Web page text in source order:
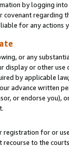
by logging
regarding
for any actions
or any
or other use
by applicable
advance written
or endorse you),
for or
to the